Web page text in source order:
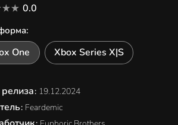
0.0
:
One Xbox Series X|S
: 19.12.2024
: Feardemic